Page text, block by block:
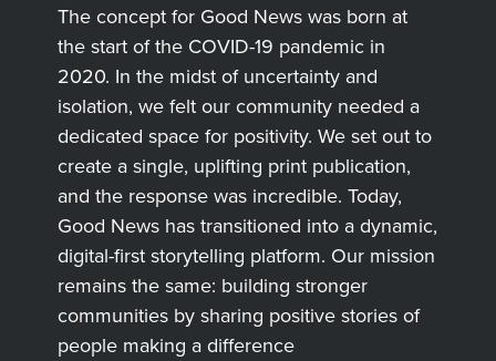
The concept for Good News was born at
the start of the COVID-19 pandemic in
2020. In the midst of uncertainty and
isolation, we felt our community needed a
dedicated space for positivity. We set out to
create a single, uplifting print publication,
and the response was incredible. Today,
Good News has transitioned into a dynamic,
digital-first storytelling platform. Our mission
remains the same: building stronger
communities by sharing positive stories of
people making a difference